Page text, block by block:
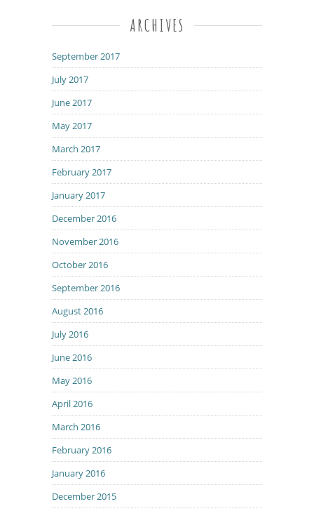
ARCHIVES
September 2017
July 2017
June 2017
May 2017
March 2017
February 2017
January 2017
December 2016
November 2016
October 2016
September 2016
August 2016
July 2016
June 2016
May 2016
April 2016
March 2016
February 2016
January 2016
December 2015